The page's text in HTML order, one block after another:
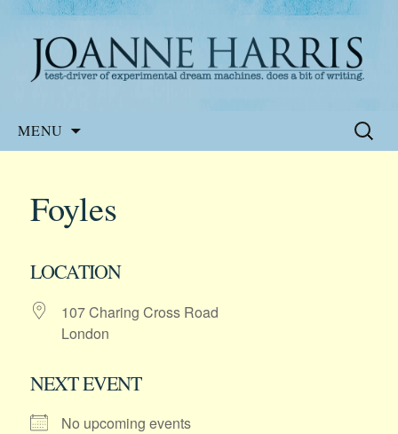
Joanne Harris
Website of the author, Joanne Harris
MENU
Search
for:
Foyles
LOCATION
107 Charing Cross Road
London
NEXT EVENT
No upcoming events